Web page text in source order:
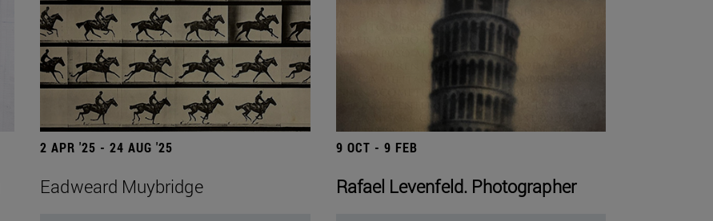
2 APR '25 - 24 AUG '25
Eadweard Muybridge
9 OCT - 9 FEB
Rafael Levenfeld. Photographer